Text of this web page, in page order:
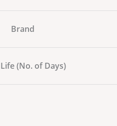
Brand
(No. of Days)